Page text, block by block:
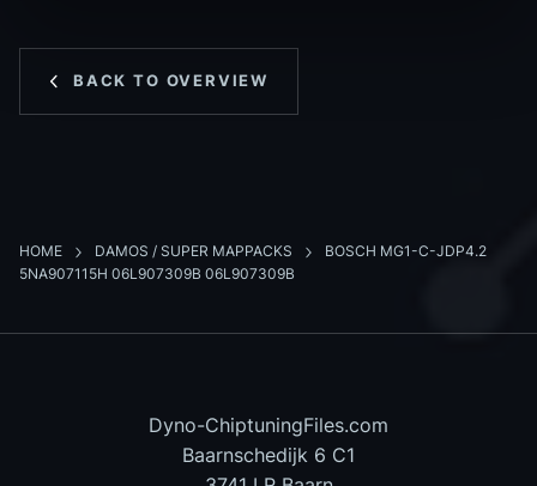
BACK TO OVERVIEW
HOME DAMOS / SUPER MAPPACKS
BOSCH MG1-C-JDP4.2
5NA907115H 06L907309B 06L907309B
Dyno-ChiptuningFiles.com
Baarnschedijk 6 C1